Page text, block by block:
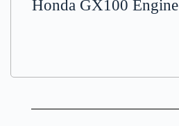
Honda GX100 Engine